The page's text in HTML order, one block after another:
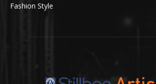
Fashion Style